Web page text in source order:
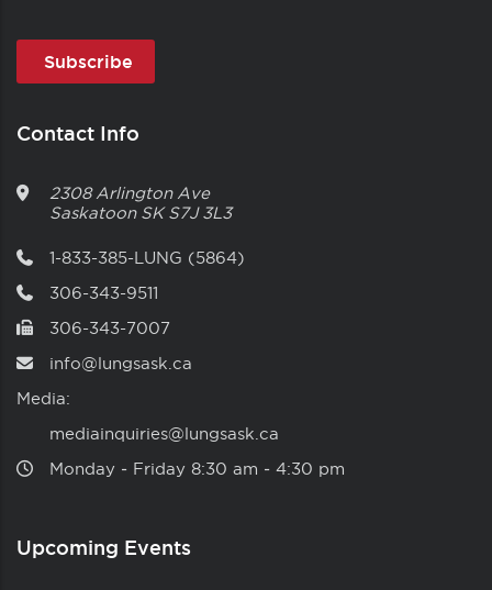
Contact Info
2308 Arlington Ave
Saskatoon SK S7J 3L3
1-833-385-LUNG (5864)
306-343-9511
306-343-7007
info@lungsask.ca
Media:
mediainquiries@lungsask.ca
Monday ‑ Friday 8:30 am ‑ 4:30 pm
Upcoming Events